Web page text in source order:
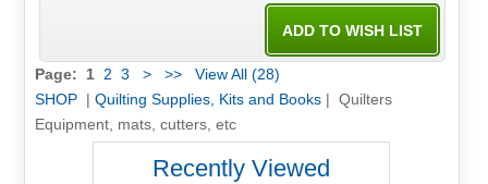
Page: 1 2 3 > >>
View All (28)
SHOP | Quilting Supplies, Kits and Books| Quilters
Equipment, mats, cutters, etc
Recently Viewed